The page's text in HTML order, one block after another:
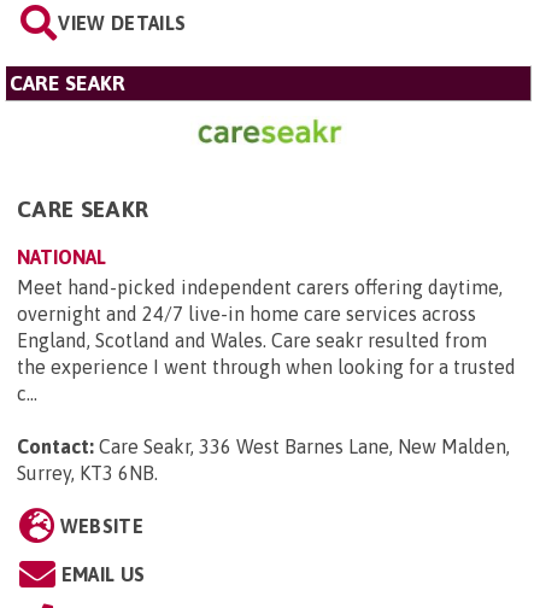
VIEW DETAILS
CARE SEAKR
CARE SEAKR
NATIONAL
Meet hand-picked independent carers offering daytime,
overnight and 24/7 live-in home care services across
England, Scotland and Wales. Care seakr resulted from
the experience I went through when looking for a trusted
c...
Contact: Care Seakr, 336 West Barnes Lane, New Malden,
Surrey, KT3 6NB.
WEBSITE
EMAIL US